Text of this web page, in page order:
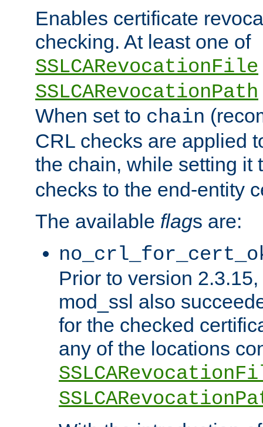
Enables certificate
checking. At least one of
SSLCARevocationFile
SSLCARevocationPath
When set to chain
CRL checks are applied
the chain, while setting it
checks to the end-entity
The available flags are:
Prior to version
mod_ssl also
for the checked
any of the locations